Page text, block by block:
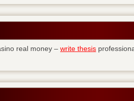
real money – write thesis